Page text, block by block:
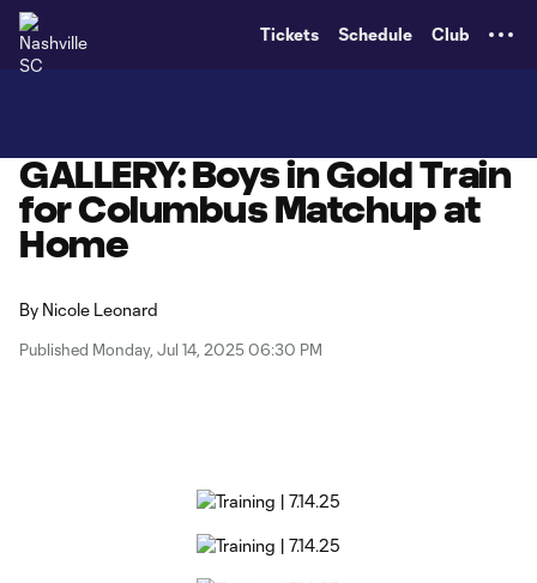
Tickets Schedule Club
GALLERY: Boys in Gold Train
for Columbus Matchup at
Home
By Nicole Leonard
Published Monday, Jul 14, 2025 06:30 PM